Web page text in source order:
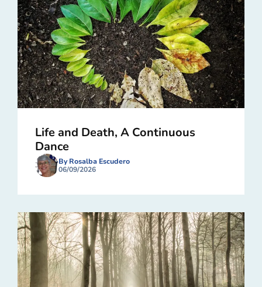
Life and Death, A Continuous
Dance
By Rosalba Escudero
06/09/2026